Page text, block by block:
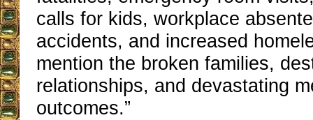
calls for kids, workplace
accidents, and increased
mention the broken families,
relationships, and devastating
outcomes.”